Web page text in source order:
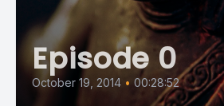
Episode 0
October 19, 2014 • 00:28:52